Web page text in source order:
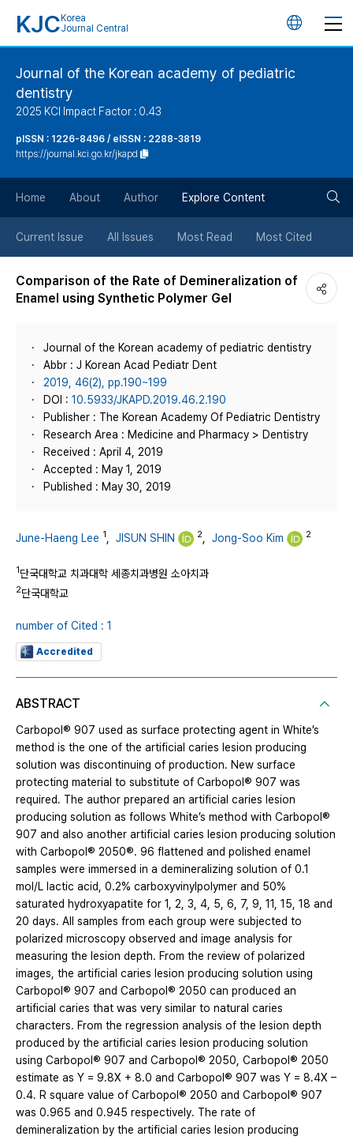
KJC Korea
Journal Central
언
버
튼
Journal of the Korean academy of pediatric
dentistry
2025 KCI Impact Factor : 0.43
pISSN : 1226-8496 / eISSN : 2288-3819
https://journal.kci.go.kr/jkapd
Home About Author Explore Content
Current Issue All Issues Most Read Most Cited
Comparison of the Rate of Demineralization of
Enamel using Synthetic Polymer Gel
Journal of the Korean academy of pediatric dentistry
Abbr : J Korean Acad Pediatr Dent
2019, 46(2), pp.190~199
DOI : 10.5933/JKAPD.2019.46.2.190
Publisher : The Korean Academy Of Pediatric Dentistry
Research Area : Medicine and Pharmacy > Dentistry
Received : April 4, 2019
Accepted : May 1, 2019
Published : May 30, 2019
June-Haeng Lee 1 JISUN SHIN 2 Jong-Soo Kim 2
1단국대학교 치과대학 세종치과병원 소아치과
2단국대학교
number of Cited : 1
Accredited
ABSTRACT
Carbopol® 907 used as surface protecting agent in White’s
method is the one of the artificial caries lesion producing
solution was discontinuing of production. New surface
protecting material to substitute of Carbopol® 907 was
required. The author prepared an artificial caries lesion
producing solution as follows White’s method with Carbopol®
907 and also another artificial caries lesion producing solution
with Carbopol® 2050®. 96 flattened and polished enamel
samples were immersed in a demineralizing solution of 0.1
mol/L lactic acid, 0.2% carboxyvinylpolymer and 50%
saturated hydroxyapatite for 1, 2, 3, 4, 5, 6, 7, 9, 11, 15, 18 and
20 days. All samples from each group were subjected to
polarized microscopy observed and image analysis for
measuring the lesion depth. From the review of polarized
images, the artificial caries lesion producing solution using
Carbopol® 907 and Carbopol® 2050 can produced an
artificial caries that was very similar to natural caries
characters. From the regression analysis of the lesion depth
produced by the artificial caries lesion producing solution
using Carbopol® 907 and Carbopol® 2050, Carbopol® 2050
estimate as Y = 9.8X + 8.0 and Carbopol® 907 was Y = 8.4X –
0.4. R square value of Carbopol® 2050 and Carbopol® 907
was 0.965 and 0.945 respectively. The rate of
demineralization by the artificial caries lesion producing